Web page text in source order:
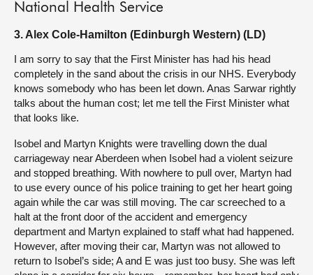
National Health Service
3. Alex Cole-Hamilton (Edinburgh Western) (LD)
I am sorry to say that the First Minister has had his head
completely in the sand about the crisis in our NHS. Everybody
knows somebody who has been let down. Anas Sarwar rightly
talks about the human cost; let me tell the First Minister what
that looks like.
Isobel and Martyn Knights were travelling down the dual
carriageway near Aberdeen when Isobel had a violent seizure
and stopped breathing. With nowhere to pull over, Martyn had
to use every ounce of his police training to get her heart going
again while the car was still moving. The car screeched to a
halt at the front door of the accident and emergency
department and Martyn explained to staff what had happened.
However, after moving their car, Martyn was not allowed to
return to Isobel’s side; A and E was just too busy. She was left